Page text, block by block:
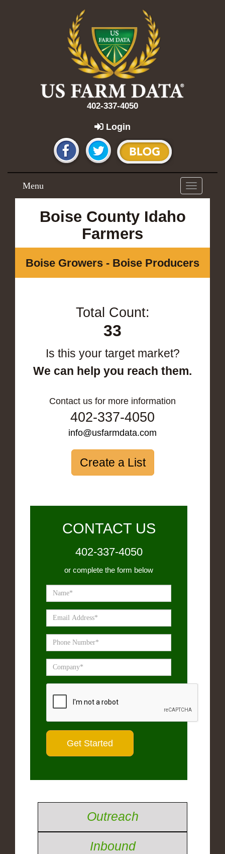
402-337-4050
Login
Toggle
navigation
Menu
Boise County Idaho
Farmers
Boise Growers - Boise Producers
Total Count:
33
Is this your target market?
We can help you reach them.
Contact us for more information
402-337-4050
info@usfarmdata.com
Create a List
CONTACT US
402-337-4050
or complete the form below
Outreach
Inbound